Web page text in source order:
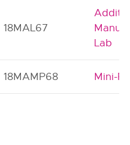
18MAL67
Lab
18MAMP68 Mini-